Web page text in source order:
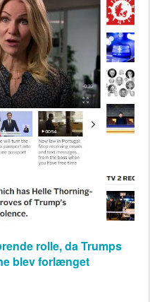
rolle, da Trumps
blev forlænget